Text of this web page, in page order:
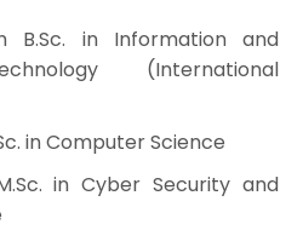
B.Sc. in Information and
(International
in Computer Science
in Cyber Security and